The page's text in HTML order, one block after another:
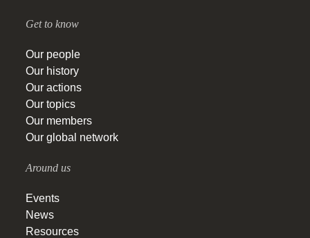
Get to know
Our people
Our history
Our actions
Our topics
Our members
Our global network
Around us
Events
News
Resources